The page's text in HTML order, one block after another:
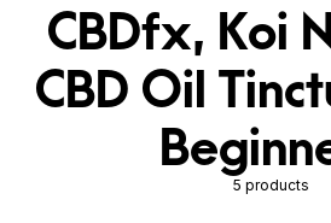
CBDfx, Koi
CBD Oil
5 products